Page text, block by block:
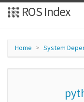
ROS Index
Home System